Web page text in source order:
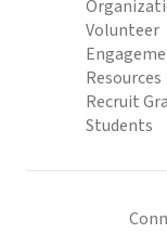
Volunteer
Resources
Recruit
Students